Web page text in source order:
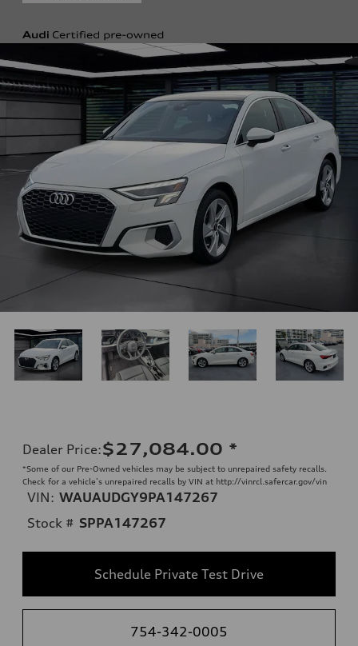
Dealer Price:$27,084.00 *
*Some of our Pre-Owned vehicles may be subject to unrepaired safety recalls.
Check for a vehicle’s unrepaired recalls by VIN at http://vinrcl.safercar.gov/vin
VIN: WAUAUDGY9PA147267
Stock # SPPA147267
Schedule Private Test Drive
754-342-0005